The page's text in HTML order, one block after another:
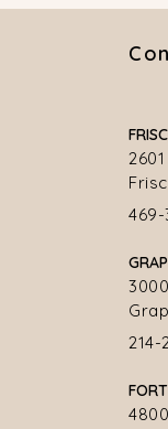
469-
214-